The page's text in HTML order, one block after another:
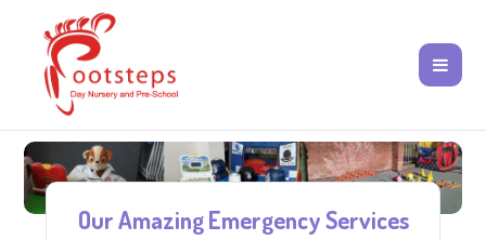
Our Amazing Emergency Services